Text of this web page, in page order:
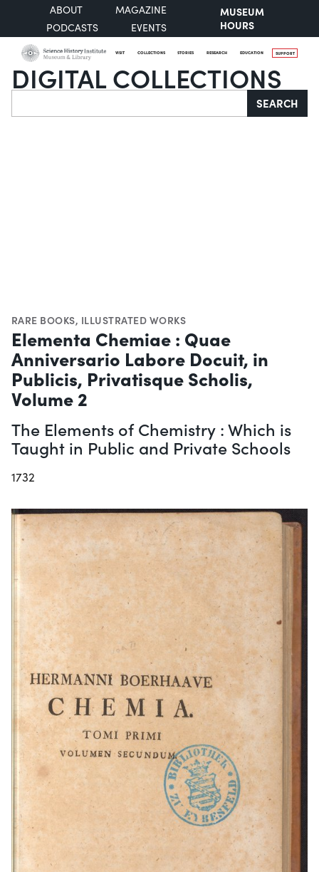
ABOUT
MAGAZINE
PODCASTS
EVENTS
MUSEUM
HOURS
VISIT COLLECTIONS STORIES RESEARCH EDUCATION SUPPORT
DIGITAL COLLECTIONS
Search SEARCH
RARE BOOKS, ILLUSTRATED WORKS
Elementa Chemiae : Quae
Anniversario Labore Docuit, in
Publicis, Privatisque Scholis,
Volume 2
The Elements of Chemistry : Which is
Taught in Public and Private Schools
1732